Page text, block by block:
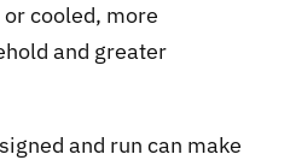
cooled, more
and greater
and run can make